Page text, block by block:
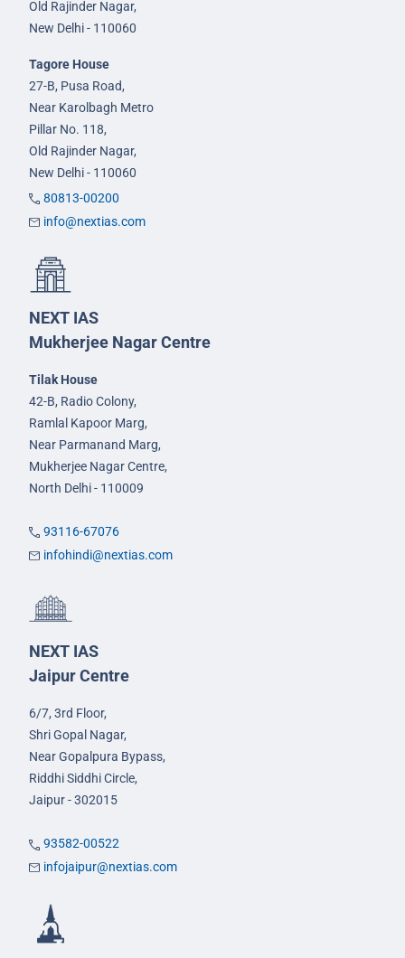
Old Rajinder Nagar,
New Delhi - 110060
Tagore House
27-B, Pusa Road,
Near Karolbagh Metro
Pillar No. 118,
Old Rajinder Nagar,
New Delhi - 110060
80813-00200
info@nextias.com
NEXT IAS
Mukherjee Nagar Centre
Tilak House
42-B, Radio Colony,
Ramlal Kapoor Marg,
Near Parmanand Marg,
Mukherjee Nagar Centre,
North Delhi - 110009
93116-67076
infohindi@nextias.com
NEXT IAS
Jaipur Centre
6/7, 3rd Floor,
Shri Gopal Nagar,
Near Gopalpura Bypass,
Riddhi Siddhi Circle,
Jaipur - 302015
93582-00522
infojaipur@nextias.com